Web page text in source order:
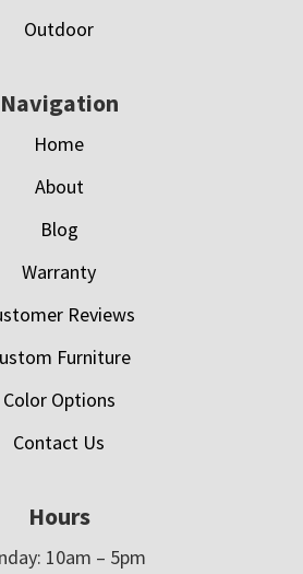
Outdoor
Navigation
Home
About
Blog
Warranty
Reviews
Furniture
Color Options
Contact Us
Hours
10am – 5pm